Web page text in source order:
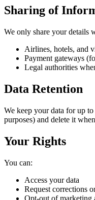
Sharing of
We only share your details
Airlines, hotels, and
Payment gateways
Legal authorities
Data Retention
We keep your data for up
purposes) and delete it
Your Rights
You can:
Access your data
Request corrections
Opt-out of marketing